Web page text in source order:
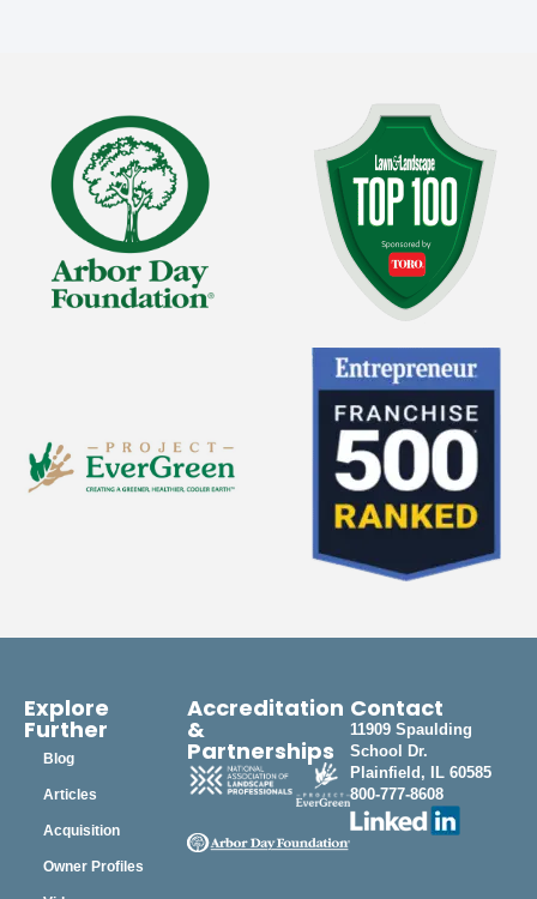
Explore
Further
Blog
Articles
Acquisition
Owner Profiles
Accreditation
&
Partnerships
Contact
11909 Spaulding
School Dr.
Plainfield, IL 60585
800-777-8608